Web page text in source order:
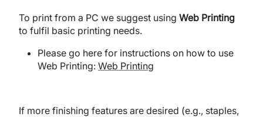
To print from a PC we suggest using Web Printing
to fulfil basic printing needs.
Please go here for instructions on how to use
Web Printing: Web Printing
If more finishing features are desired (e.g., staples,